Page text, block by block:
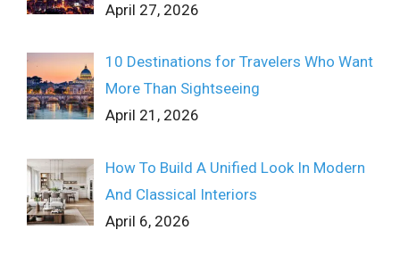
April 27, 2026
10 Destinations for Travelers Who Want
More Than Sightseeing
April 21, 2026
How To Build A Unified Look In Modern
And Classical Interiors
April 6, 2026